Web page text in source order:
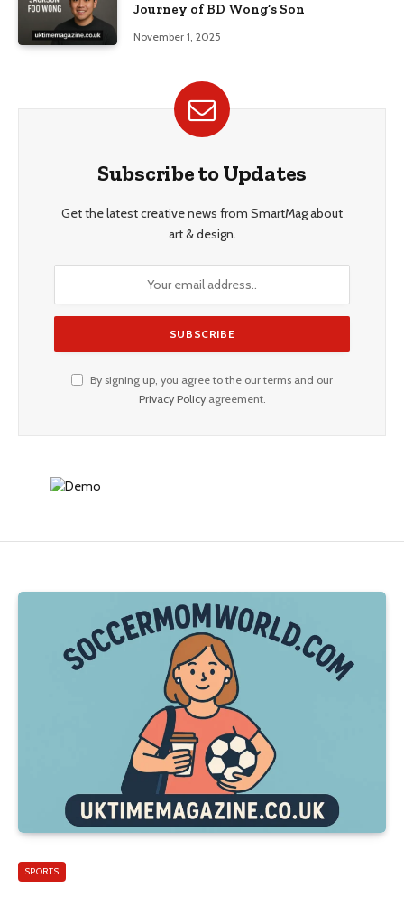
Journey of BD Wong’s Son
November 1, 2025
Subscribe to Updates
Get the latest creative news from SmartMag about
art & design.
By signing up, you agree to the our terms and our
Privacy Policyagreement.
SPORTS